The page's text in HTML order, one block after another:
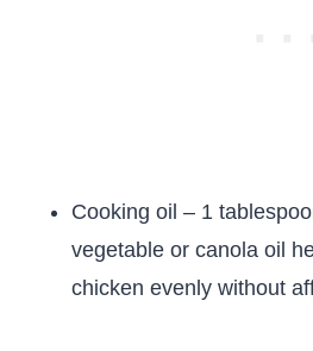
Cooking oil – 1
vegetable or canola oil
chicken evenly without